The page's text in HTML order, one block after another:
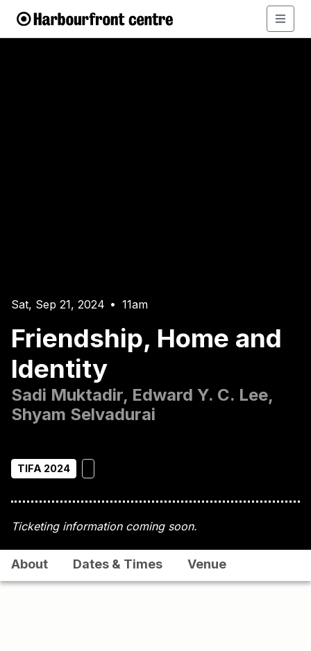
Sat, Sep 21, 2024 • 11am
Friendship, Home and
Identity
Sadi Muktadir, Edward Y. C. Lee,
Shyam Selvadurai
TIFA 2024
Ticketing information coming soon.
About Dates & Times Venue